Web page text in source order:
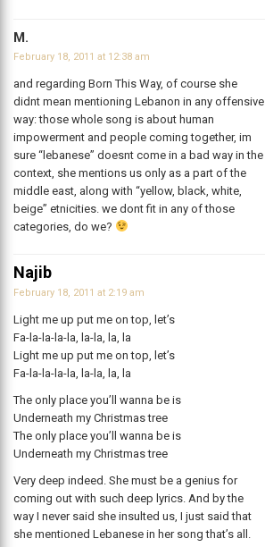
M.
February 18, 2011 at 12:38 am
and regarding Born This Way, of course she
didnt mean mentioning Lebanon in any offensive
way: those whole song is about human
impowerment and people coming together, im
sure “lebanese” doesnt come in a bad way in the
context, she mentions us only as a part of the
middle east, along with “yellow, black, white,
beige” etnicities. we dont fit in any of those
categories, do we?
Najib
February 18, 2011 at 2:19 am
Light me up put me on top, let’s
Fa-la-la-la-la, la-la, la, la
Light me up put me on top, let’s
Fa-la-la-la-la, la-la, la, la
The only place you’ll wanna be is
Underneath my Christmas tree
The only place you’ll wanna be is
Underneath my Christmas tree
Very deep indeed. She must be a genius for
coming out with such deep lyrics. And by the
way I never said she insulted us, I just said that
she mentioned Lebanese in her song that’s all.